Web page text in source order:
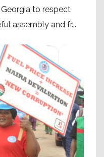
to respect
assembly and fr...